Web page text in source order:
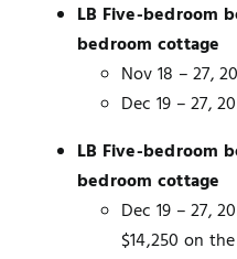
LB Five-bedroom
bedroom cottage
Nov 18 – 27,
Dec 19 – 27,
LB Five-bedroom
bedroom cottage
Dec 19 – 27,
$14,250 on